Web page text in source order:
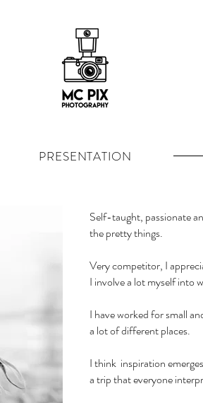
PRESENTATION
Self-taught, passionate
the pretty things.
Very competitor, I
I involve a lot myself into
I have worked for small
a lot of different places.
I think inspiration
a trip that everyone